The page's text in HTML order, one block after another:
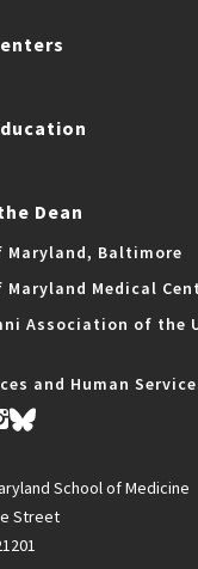
Dean
Maryland, Baltimore
Medical
Association of the
and Human
School of Medicine
Street